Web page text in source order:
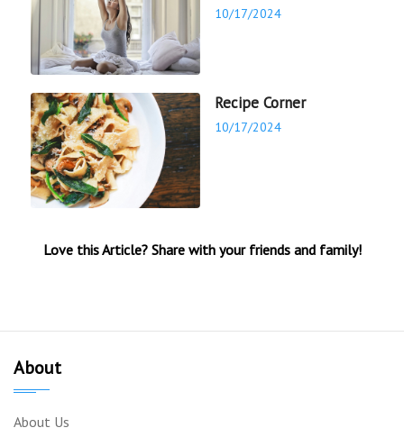
10/17/2024
Recipe Corner
10/17/2024
Love this Article? Share with your friends and family!
About
About Us